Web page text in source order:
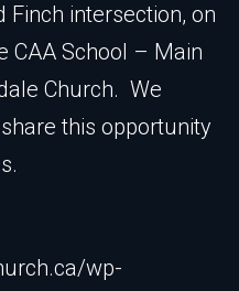
Finch intersection, on
CAA School – Main
Church. We
this opportunity
wp-